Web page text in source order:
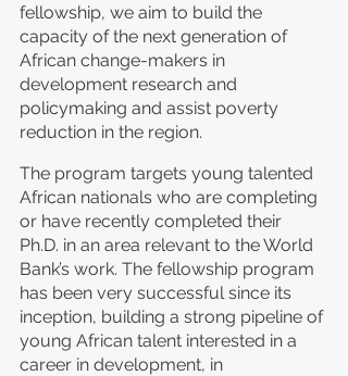
fellowship, we aim to build the
capacity of the next generation of
African change-makers in
development research and
policymaking and assist poverty
reduction in the region.
The program targets young talented
African nationals who are completing
or have recently completed their
Ph.D. in an area relevant to the World
Bank’s work. The fellowship program
has been very successful since its
inception, building a strong pipeline of
young African talent interested in a
career in development, in